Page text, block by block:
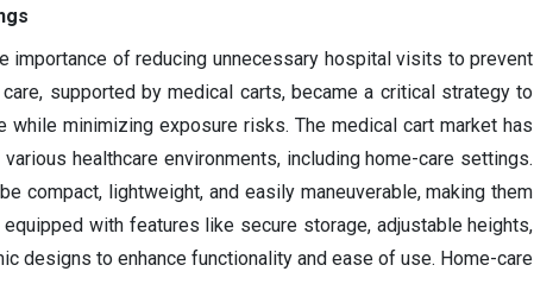
importance of reducing unnecessary hospital visits to prevent
supported by medical carts, became a critical strategy to
while minimizing exposure risks. The medical cart market has
healthcare environments, including home-care settings.
compact, lightweight, and easily maneuverable, making them
with features like secure storage, adjustable heights,
designs to enhance functionality and ease of use. Home-care